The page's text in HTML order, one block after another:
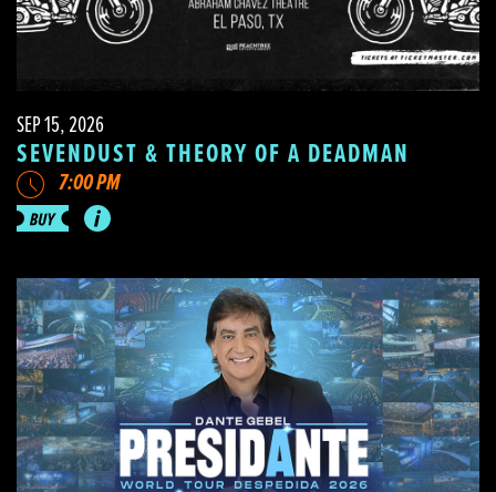
SEP 15, 2026
SEVENDUST & THEORY OF A DEADMAN
7:00 PM